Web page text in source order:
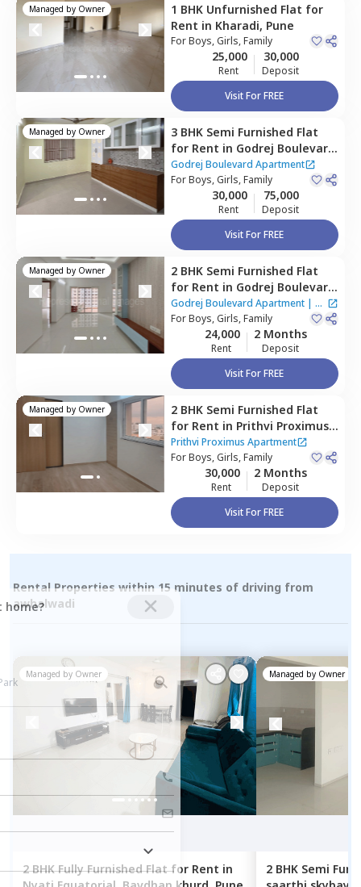
home?
Managed by Owner 1 BHK Unfurnished Flat for
Rent in Kharadi, Pune
ForBoys, Girls, Family
25,000
Rent
30,000
Deposit
Visit For FREE
Managed by Owner 3 BHK Semi Furnished Flat
for Rent in Godrej Boulevard
Apartment,Kharadi,Pune
Godrej Boulevard Apartment
ForBoys, Girls, Family
30,000
Rent
75,000
Deposit
Visit For FREE
Managed by Owner 2 BHK Semi Furnished Flat
for Rent in Godrej Boulevard
Apartment,Kharadi,Pune
Godrej Boulevard Apartment| 2
Houses
ForBoys, Girls, Family
24,000
Rent
2 Months
Deposit
Visit For FREE
Managed by Owner 2 BHK Semi Furnished Flat
for Rent in Prithvi Proximus
Apartment,Kharadi,Pune
Prithvi Proximus Apartment
ForBoys, Girls, Family
30,000
Rent
2 Months
Deposit
Visit For FREE
Rental Properties within 15 minutes of driving from
awhalwadi
Managed by Owner
2 BHK Fully Furnished Flat for Rent in
Managed by Owner
2 BHK Semi